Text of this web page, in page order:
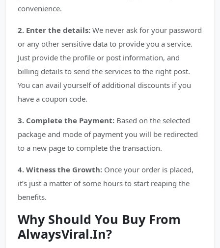
convenience.
2. Enter the details: We never ask for your password
or any other sensitive data to provide you a service.
Just provide the profile or post information, and
billing details to send the services to the right post.
You can avail yourself of additional discounts if you
have a coupon code.
3. Complete the Payment: Based on the selected
package and mode of payment you will be redirected
to a new page to complete the transaction.
4. Witness the Growth: Once your order is placed,
it’s just a matter of some hours to start reaping the
benefits.
Why Should You Buy From
AlwaysViral.In?